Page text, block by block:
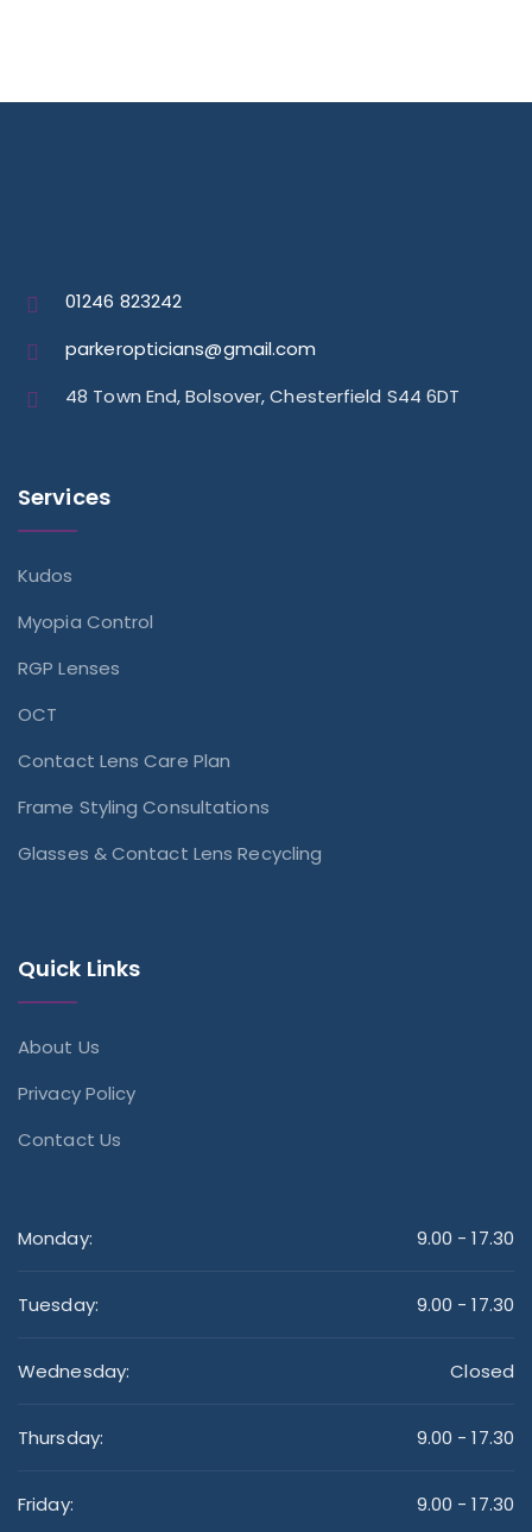
01246 823242
parkeropticians@gmail.com
48 Town End, Bolsover, Chesterfield S44 6DT
Services
Kudos
Myopia Control
RGP Lenses
OCT
Contact Lens Care Plan
Frame Styling Consultations
Glasses & Contact Lens Recycling
Quick Links
About Us
Privacy Policy
Contact Us
Monday: 9.00 - 17.30
Tuesday: 9.00 - 17.30
Wednesday: Closed
Thursday: 9.00 - 17.30
Friday: 9.00 - 17.30